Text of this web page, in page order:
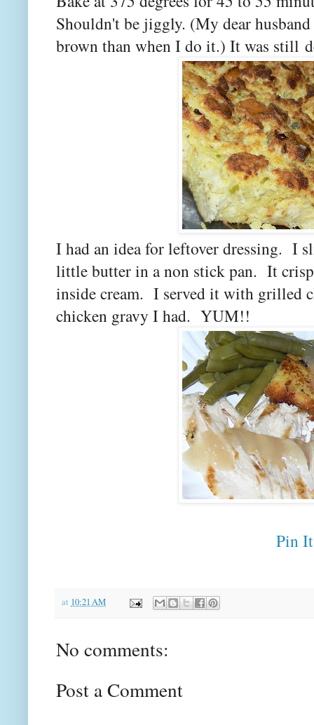
Shouldn't be jiggly. (My dear
brown than when I do it.) It was still
I had an idea for leftover dressing. I
little butter in a non stick pan. It
inside cream. I served it with grilled
chicken gravy I had. YUM!!
Pin It
at 10:21 AM
No comments:
Post a Comment